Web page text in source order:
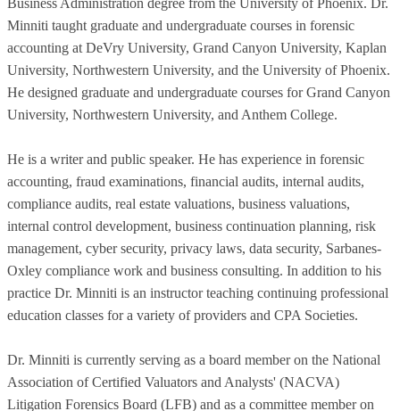
Business Administration degree from the University of Phoenix. Dr.
Minniti taught graduate and undergraduate courses in forensic
accounting at DeVry University, Grand Canyon University, Kaplan
University, Northwestern University, and the University of Phoenix.
He designed graduate and undergraduate courses for Grand Canyon
University, Northwestern University, and Anthem College.
He is a writer and public speaker. He has experience in forensic
accounting, fraud examinations, financial audits, internal audits,
compliance audits, real estate valuations, business valuations,
internal control development, business continuation planning, risk
management, cyber security, privacy laws, data security, Sarbanes-
Oxley compliance work and business consulting. In addition to his
practice Dr. Minniti is an instructor teaching continuing professional
education classes for a variety of providers and CPA Societies.
Dr. Minniti is currently serving as a board member on the National
Association of Certified Valuators and Analysts' (NACVA)
Litigation Forensics Board (LFB) and as a committee member on